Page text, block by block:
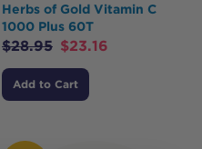
Herbs of Gold Vitamin C
1000 Plus 60T
$28.95 $23.16
Add to Cart